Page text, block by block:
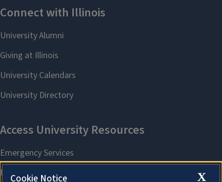
X
Cookie Notice